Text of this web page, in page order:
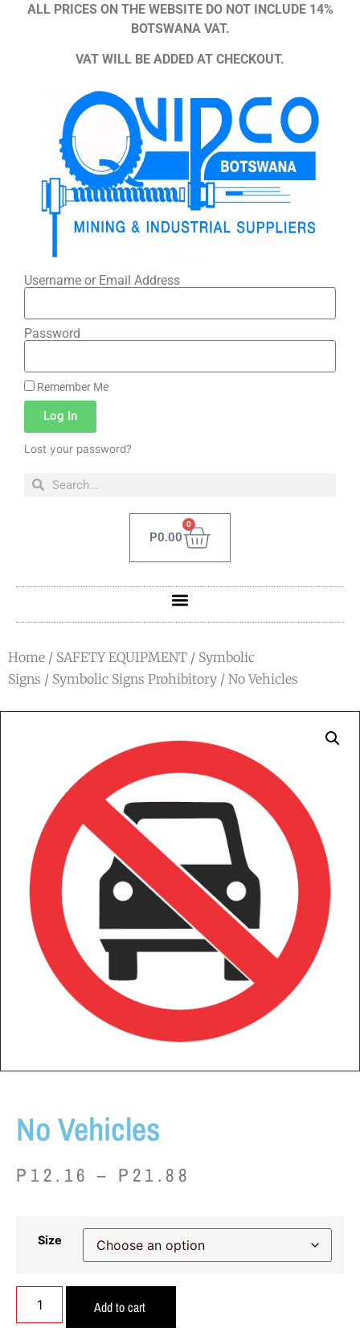
ALL PRICES ON THE WEBSITE DO NOT INCLUDE 14%
BOTSWANA VAT.
VAT WILL BE ADDED AT CHECKOUT.
Username or Email Address
Password
Remember Me
Log In
Lost your password?
P0.00
0
Home / SAFETY EQUIPMENT / Symbolic
Signs / Symbolic Signs Prohibitory / No Vehicles
No Vehicles
P 12.16 – P 21.88
Size
Add to cart